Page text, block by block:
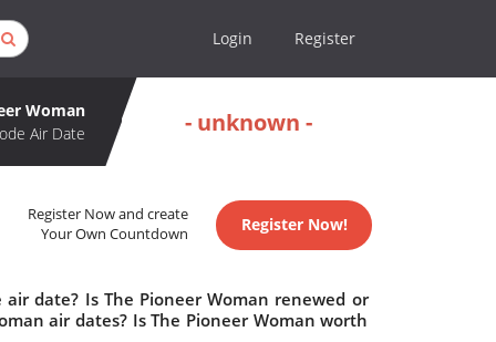
Login Register
Woman
Air Date
- unknown -
Register Now and create
Your Own Countdown
Register Now!
date? Is The Pioneer Woman renewed or
air dates? Is The Pioneer Woman worth